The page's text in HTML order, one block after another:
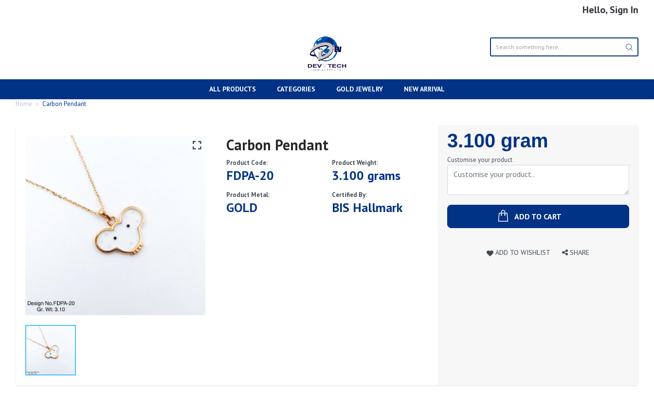
Hello, Sign In
ALL PRODUCTS CATEGORIES GOLD JEWELRY NEW ARRIVAL
Home Carbon Pendant
Carbon Pendant
Product Code:
FDPA-20
Product Weight:
3.100 grams
Product Metal:
GOLD
Certified By:
BIS Hallmark
Regular
Price
3.100 gram
Customise your product
ADD TO CART
ADD TO WISHLIST SHARE